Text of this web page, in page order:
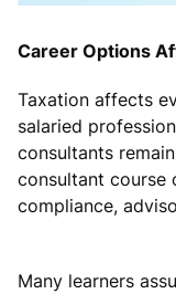
Career Options
Taxation affects
salaried
consultants
consultant course
compliance,
Many learners